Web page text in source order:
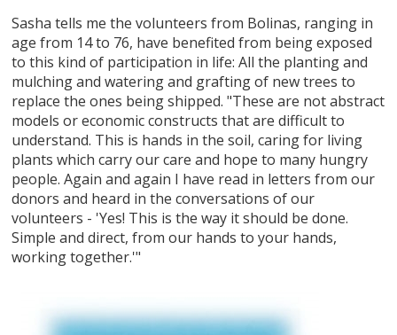
Sasha tells me the volunteers from Bolinas, ranging in
age from 14 to 76, have benefited from being exposed
to this kind of participation in life: All the planting and
mulching and watering and grafting of new trees to
replace the ones being shipped. "These are not abstract
models or economic constructs that are difficult to
understand. This is hands in the soil, caring for living
plants which carry our care and hope to many hungry
people. Again and again I have read in letters from our
donors and heard in the conversations of our
volunteers - 'Yes! This is the way it should be done.
Simple and direct, from our hands to your hands,
working together.'"